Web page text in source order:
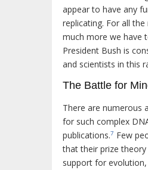
appear to have any
replicating. For all
much more we have
President Bush is
and scientists in this
The Battle for
There are numerous
for such complex
publications.7 Few
that their prize
support for